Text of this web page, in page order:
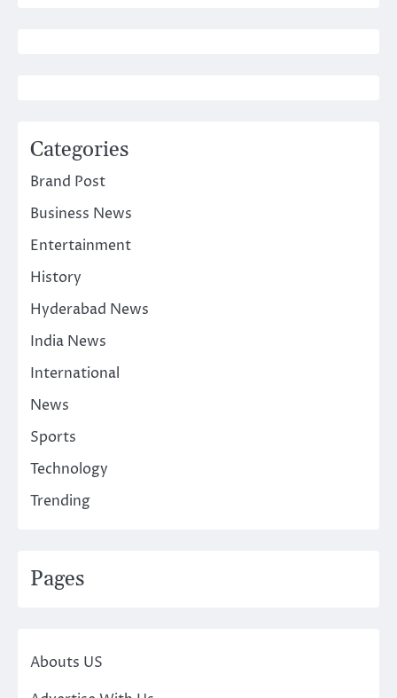
Categories
Brand Post
Business News
Entertainment
History
Hyderabad News
India News
International
News
Sports
Technology
Trending
Pages
Abouts US